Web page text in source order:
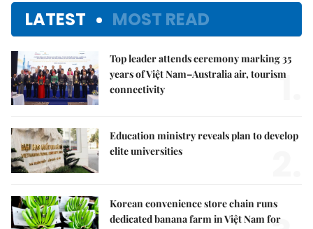
LATEST MOST READ
Top leader attends ceremony marking 35
years of Việt Nam–Australia air, tourism
connectivity
1.
Education ministry reveals plan to develop
elite universities
Korean convenience store chain runs
dedicated banana farm in Việt Nam for